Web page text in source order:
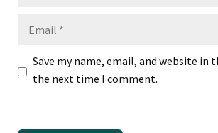
Save my name, email, and website in
the next time I comment.